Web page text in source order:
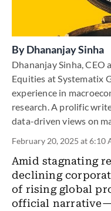
ByDhananjay Sinha
Dhananjay Sinha,
Equities at Systematix
experience in
research. A prolific
data-driven views on
February 20, 2025 at 6:10
Amid stagnating
declining
of rising global
official